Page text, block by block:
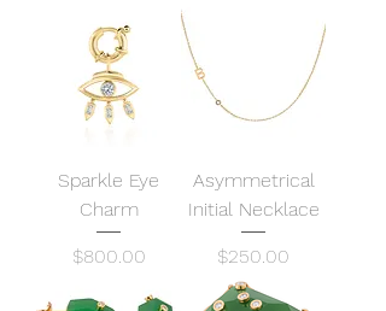
Sparkle Eye
Charm
Price
$800.00
Asymmetrical
Initial Necklace
Price
$250.00